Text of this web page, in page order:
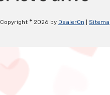
Copyright © 2026 by DealerOn